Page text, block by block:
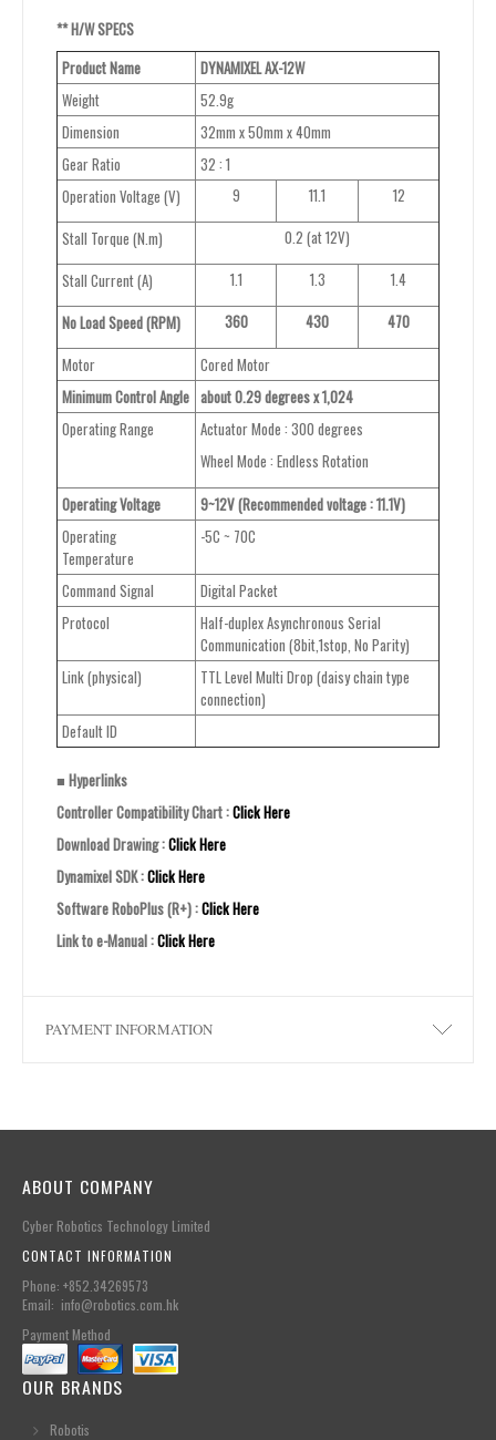
**H/WSPECS
Product Name
DYNAMIXELAX-12W
Weight
52.9g
Dimension
32mm x 50mm x 40mm
Gear Ratio
32 : 1
Operation Voltage (V)
9 11.1
12
Stall Torque (N.m)
0.2 (at 12V)
Stall Current (A)
1.1 1.3
1.4
No Load Speed (RPM)
360 430
470
Motor
Cored Motor
Minimum Control Angle about0.29 degrees x 1,024
Operating Range
Actuator Mode : 300 degrees
Wheel Mode : Endless Rotation
Operating Voltage
9~12V (Recommended voltage : 11.1V)
Operating
Temperature
-5C ~ 70C
Command Signal
Digital Packet
Protocol
Half-duplex Asynchronous Serial
Communication (8bit,1stop, No Parity)
Link (physical)
TTL Level Multi Drop (daisy chain type
connection)
Default ID
■ Hyperlinks
Controller Compatibility Chart :Click Here
Download Drawing :Click Here
Dynamixel SDK :Click Here
Software RoboPlus (R+) :Click Here
Link to e-Manual :Click Here
PAYMENT INFORMATION
ABOUT COMPANY
Cyber Robotics Technology Limited
CONTACT INFORMATION
Phone: +852.34269573
Email: info@robotics.com.hk
Payment Method
OUR BRANDS
Robotis